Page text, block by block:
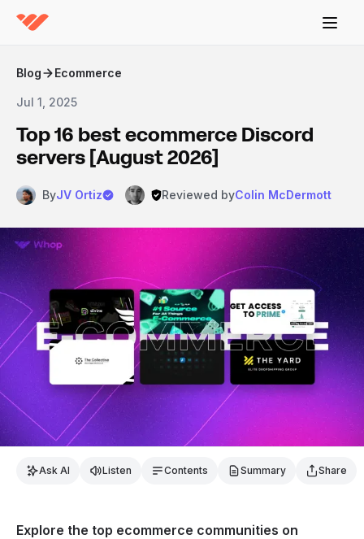
Blog Ecommerce
Jul 1, 2025
Top 16 best ecommerce Discord
servers [August 2026]
ByJV Ortiz Reviewed byColin McDermott
Ask AI Listen Contents Summary Share
Explore the top ecommerce communities on